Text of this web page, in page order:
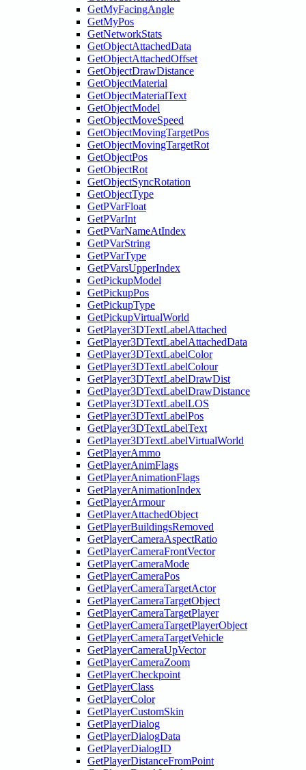
GetMyFacingAngle
GetMyPos
GetNetworkStats
GetObjectAttachedData
GetObjectAttachedOffset
GetObjectDrawDistance
GetObjectMaterial
GetObjectMaterialText
GetObjectModel
GetObjectMoveSpeed
GetObjectMovingTargetPos
GetObjectMovingTargetRot
GetObjectPos
GetObjectRot
GetObjectSyncRotation
GetObjectType
GetPVarFloat
GetPVarInt
GetPVarNameAtIndex
GetPVarString
GetPVarType
GetPVarsUpperIndex
GetPickupModel
GetPickupPos
GetPickupType
GetPickupVirtualWorld
GetPlayer3DTextLabelAttached
GetPlayer3DTextLabelAttachedData
GetPlayer3DTextLabelColor
GetPlayer3DTextLabelColour
GetPlayer3DTextLabelDrawDist
GetPlayer3DTextLabelDrawDistance
GetPlayer3DTextLabelLOS
GetPlayer3DTextLabelPos
GetPlayer3DTextLabelText
GetPlayer3DTextLabelVirtualWorld
GetPlayerAmmo
GetPlayerAnimFlags
GetPlayerAnimationFlags
GetPlayerAnimationIndex
GetPlayerArmour
GetPlayerAttachedObject
GetPlayerBuildingsRemoved
GetPlayerCameraAspectRatio
GetPlayerCameraFrontVector
GetPlayerCameraMode
GetPlayerCameraPos
GetPlayerCameraTargetActor
GetPlayerCameraTargetObject
GetPlayerCameraTargetPlayer
GetPlayerCameraTargetPlayerObject
GetPlayerCameraTargetVehicle
GetPlayerCameraUpVector
GetPlayerCameraZoom
GetPlayerCheckpoint
GetPlayerClass
GetPlayerColor
GetPlayerCustomSkin
GetPlayerDialog
GetPlayerDialogData
GetPlayerDialogID
GetPlayerDistanceFromPoint